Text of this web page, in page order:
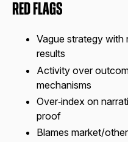
Red Flags
Vague strategy with
results
Activity over
mechanisms
Over‑index on
proof
Blames market/